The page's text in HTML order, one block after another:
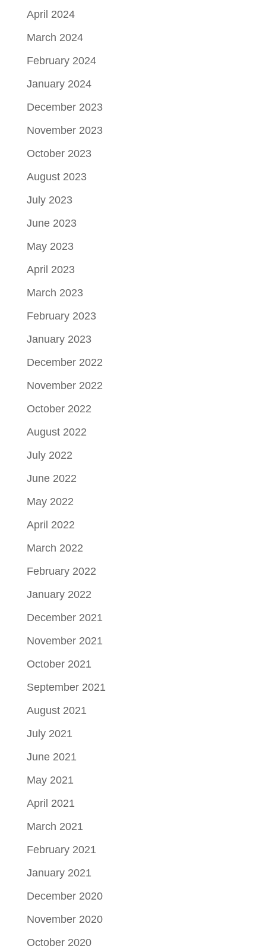
April 2024
March 2024
February 2024
January 2024
December 2023
November 2023
October 2023
August 2023
July 2023
June 2023
May 2023
April 2023
March 2023
February 2023
January 2023
December 2022
November 2022
October 2022
August 2022
July 2022
June 2022
May 2022
April 2022
March 2022
February 2022
January 2022
December 2021
November 2021
October 2021
September 2021
August 2021
July 2021
June 2021
May 2021
April 2021
March 2021
February 2021
January 2021
December 2020
November 2020
October 2020